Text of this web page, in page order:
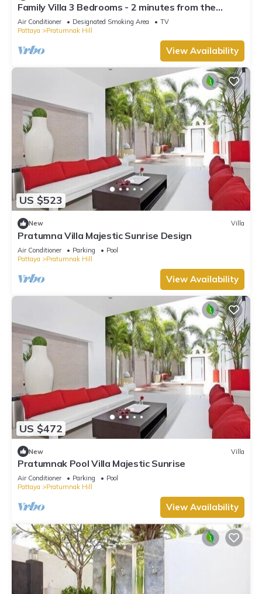
Family Villa 3 Bedrooms - 2 minutes from the
beach
Air Conditioner Designated Smoking Area
TV
Pattaya
Pratumnak Hill
View Availability
US $523
New Villa
Pratumna Villa Majestic Sunrise Design
Air Conditioner Parking
Pool
Pattaya
Pratumnak Hill
View Availability
US $472
New Villa
Pratumnak Pool Villa Majestic Sunrise
Air Conditioner Parking
Pool
Pattaya
Pratumnak Hill
View Availability